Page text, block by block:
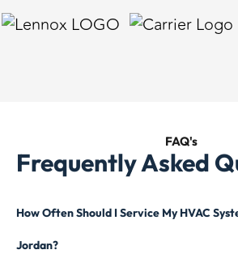
FAQ's
Frequently Asked
How Often Should I Service My HVAC
Jordan?